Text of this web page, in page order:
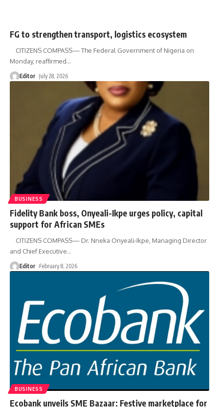
FG to strengthen transport, logistics ecosystem
CITIZENS COMPASS— The Federal Government of Nigeria on
Monday, reaffirmed…
Editor July 28, 2026
BUSINESS
Fidelity Bank boss, Onyeali-Ikpe urges policy, capital
support for African SMEs
CITIZENS COMPASS— Dr. Nneka Onyeali-Ikpe, Managing Director
and Chief Executive…
Editor February 8, 2026
BUSINESS
Ecobank unveils SME Bazaar: Festive marketplace for